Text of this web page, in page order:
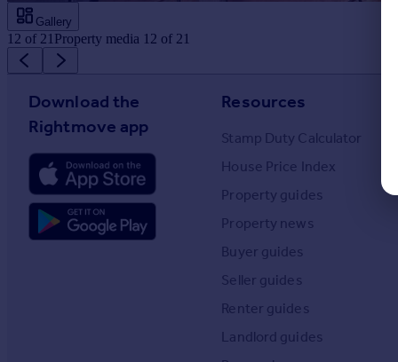
Gallery
12 of 21 Property media 12 of 21
Download the
Rightmove app
Resources
Stamp Duty Calculator
House Price Index
Property guides
Property news
Buyer guides
Seller guides
Renter guides
Landlord guides